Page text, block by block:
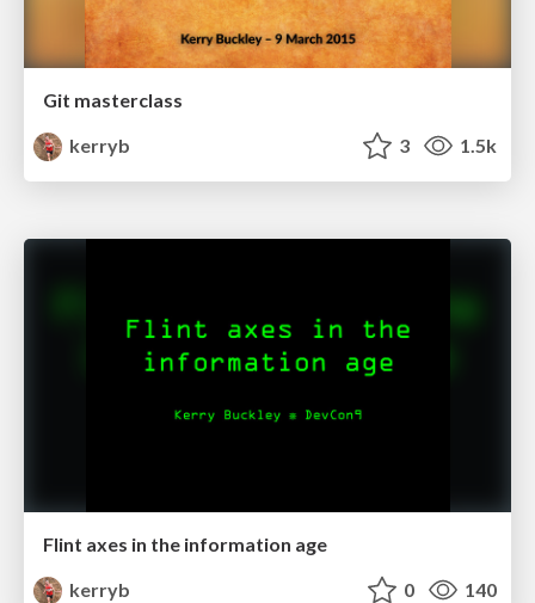
Git masterclass
kerryb
3 1.5k
Flint axes in the information age
kerryb
0 140